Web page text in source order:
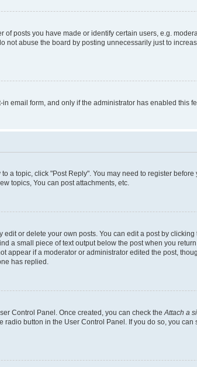
posts you have made or identify certain users, e.g.
not abuse the board by posting unnecessarily just to
email form, and only if the administrator has enabled this
a topic, click "Post Reply". You may need to register
topics, You can post attachments, etc.
or delete your own posts. You can edit a post by
a small piece of text output below the post when you
appear if a moderator or administrator edited the post,
has replied.
Control Panel. Once created, you can check theAttach a
button in the User Control Panel. If you do so, you